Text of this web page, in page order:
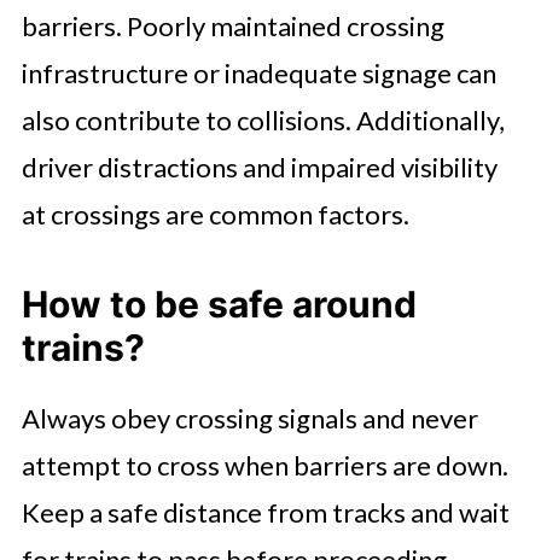
barriers. Poorly maintained crossing
infrastructure or inadequate signage can
also contribute to collisions. Additionally,
driver distractions and impaired visibility
at crossings are common factors.
How to be safe around
trains?
Always obey crossing signals and never
attempt to cross when barriers are down.
Keep a safe distance from tracks and wait